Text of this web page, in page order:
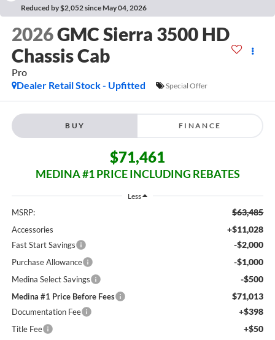
Reduced by $2,052 since May 04, 2026
2026GMC Sierra 3500 HD
Chassis Cab
Pro
Dealer Retail Stock - Upfitted
Special Offer
BUY FINANCE
$71,461
MEDINA #1 PRICE INCLUDING REBATES
Less
MSRP: $63,485
Accessories +$11,028
Fast Start Savings -$2,000
Purchase Allowance -$1,000
Medina Select Savings -$500
Medina #1 Price Before Fees $71,013
Documentation Fee +$398
Title Fee +$50